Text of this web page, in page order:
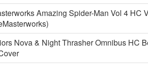
Amazing Spider-Man Vol 4 HC
Nova & Night Thrasher Omnibus HC